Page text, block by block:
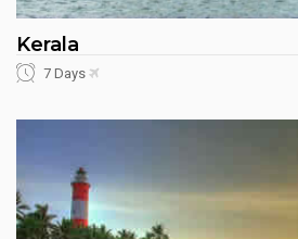
Kerala
7 Days